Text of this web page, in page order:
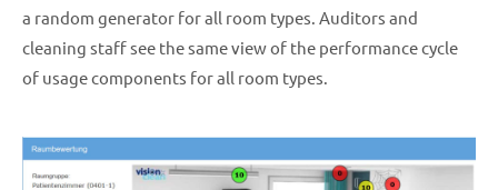
a random generator for all room types. Auditors and
cleaning staff see the same view of the performance cycle
of usage components for all room types.